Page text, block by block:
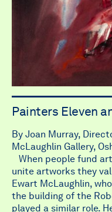
Painters Eleven
By Joan Murray,
McLaughlin
When people fund
unite artworks they
Ewart McLaughlin,
the building of the
played a similar role.